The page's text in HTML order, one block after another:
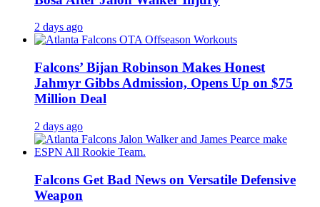
2 days ago
Falcons’ Bijan Robinson Makes Honest
Jahmyr Gibbs Admission, Opens Up on $75
Million Deal
2 days ago
Falcons Get Bad News on Versatile Defensive
Weapon